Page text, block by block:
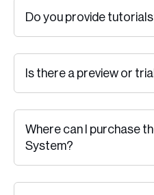
Do you provide
Is there a preview or
Where can I purchase
System?